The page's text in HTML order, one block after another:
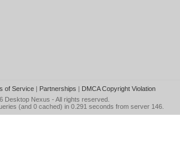
of Service| Partnerships | DMCA Copyright Violation
Desktop Nexus - All rights reserved.
(and 0 cached) in 0.291 seconds from server 146.